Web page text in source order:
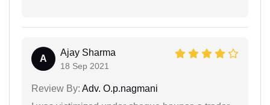
A
Ajay Sharma
18 Sep 2021
Review By: Adv. O.p.nagmani